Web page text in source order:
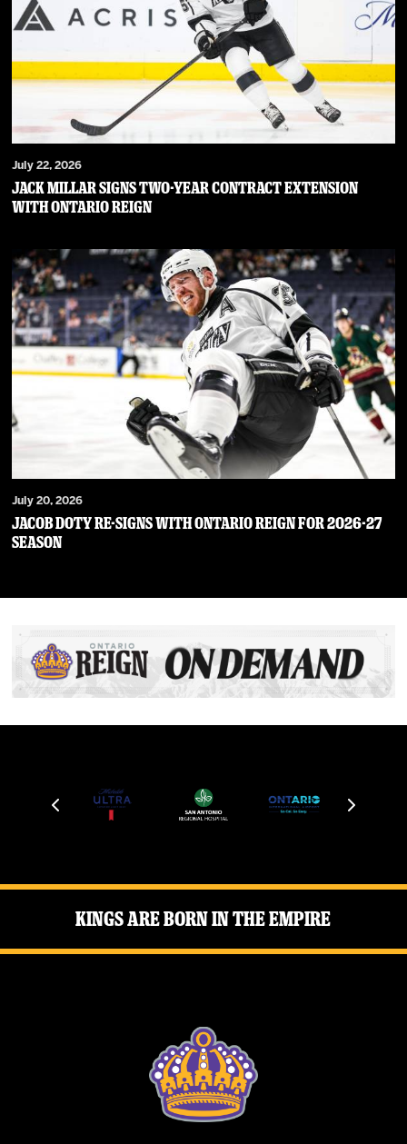
July 22, 2026
JACK MILLAR SIGNS TWO-YEAR CONTRACT EXTENSION
WITH ONTARIO REIGN
July 20, 2026
JACOB DOTY RE-SIGNS WITH ONTARIO REIGN FOR 2026-27
SEASON
Kings Are Born in the Empire